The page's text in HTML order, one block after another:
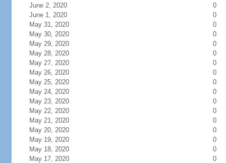
June 2, 2020
0
June 1, 2020
0
May 31, 2020
0
May 30, 2020
0
May 29, 2020
0
May 28, 2020
0
May 27, 2020
0
May 26, 2020
0
May 25, 2020
0
May 24, 2020
0
May 23, 2020
0
May 22, 2020
0
May 21, 2020
0
May 20, 2020
0
May 19, 2020
0
May 18, 2020
0
May 17, 2020
0